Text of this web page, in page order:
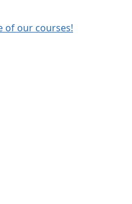
of our courses!